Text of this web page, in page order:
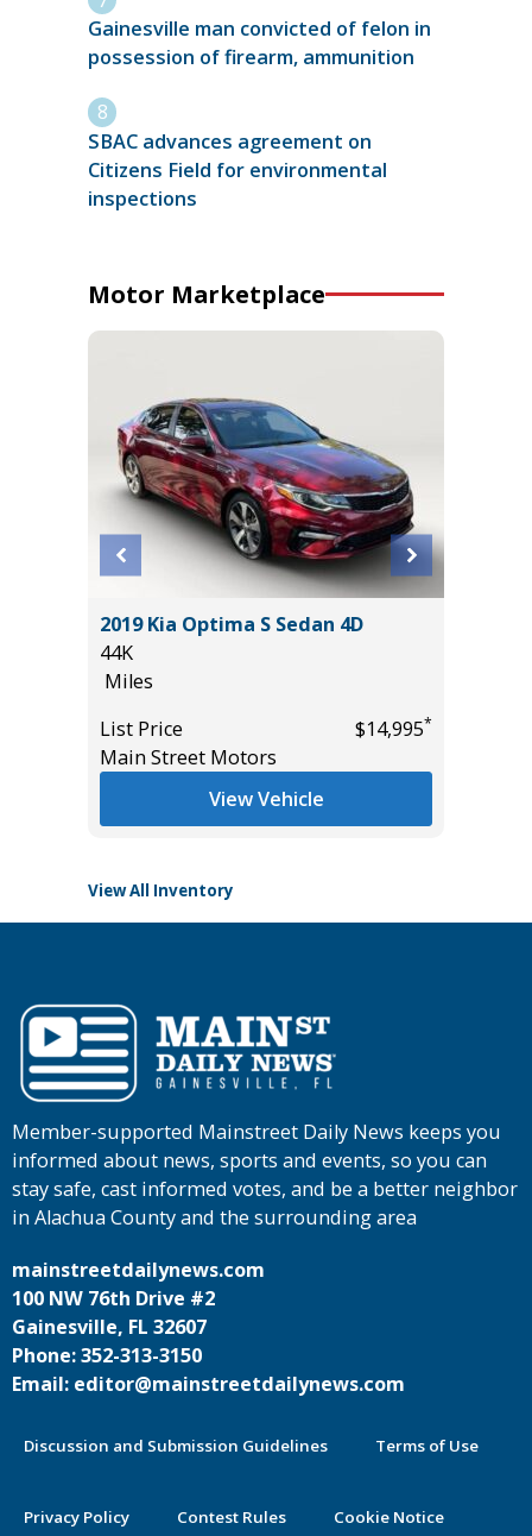
Gainesville man convicted of felon in
possession of firearm, ammunition
SBAC advances agreement on
Citizens Field for environmental
inspections
Motor Marketplace
2019 Kia Optima S Sedan 4D
44K
Miles
List Price
$14,995*
Main Street Motors
View Vehicle
View All Inventory
Member-supported Mainstreet Daily News keeps you
informed about news, sports and events, so you can
stay safe, cast informed votes, and be a better neighbor
in Alachua County and the surrounding area
mainstreetdailynews.com
100 NW 76th Drive #2
Gainesville, FL 32607
Phone: 352-313-3150
Email: editor@mainstreetdailynews.com
Discussion and Submission Guidelines Terms of Use
Privacy Policy Contest Rules Cookie Notice